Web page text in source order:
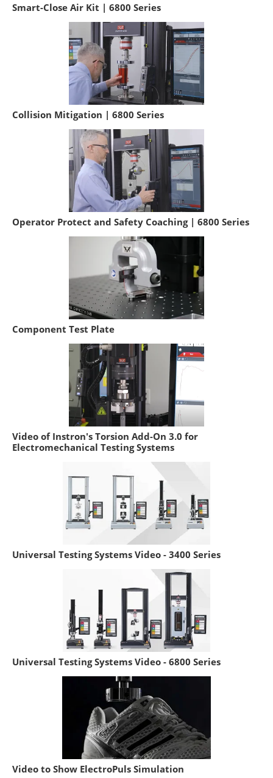
Smart-Close Air Kit | 6800 Series
Collision Mitigation | 6800 Series
Operator Protect and Safety Coaching | 6800 Series
Component Test Plate
Video of Instron's Torsion Add-On 3.0 for
Electromechanical Testing Systems
Universal Testing Systems Video - 3400 Series
Universal Testing Systems Video - 6800 Series
Video to Show ElectroPuls Simulation